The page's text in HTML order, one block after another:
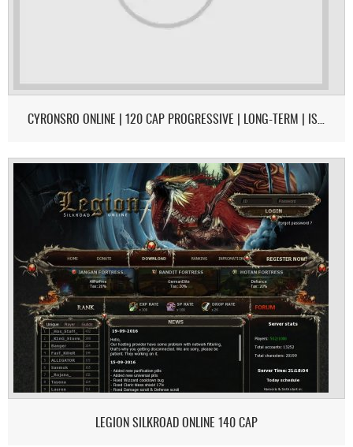
CYRONSRO ONLINE | 120 CAP PROGRESSIVE | LONG-TERM | ISRO-R FILE | OPEN MARKET | CH/EU
LEGION SILKROAD ONLINE 140 CAP